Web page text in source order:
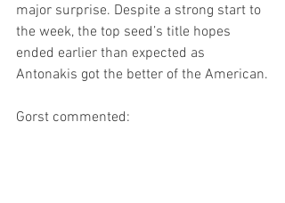
major surprise. Despite a strong start to
the week, the top seed’s title hopes
ended earlier than expected as
Antonakis got the better of the American.
Gorst commented: